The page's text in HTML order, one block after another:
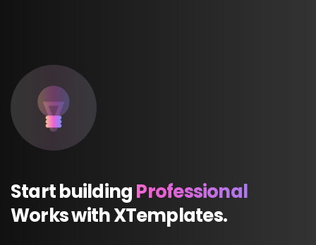
StartbuildingProfessional
WorkswithXTemplates.